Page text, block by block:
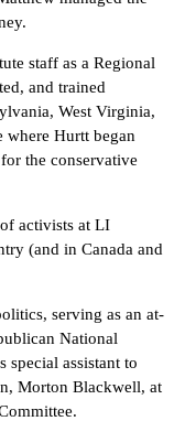
staff as a Regional
and trained
West Virginia,
where Hurtt began
the conservative
activists at LI
(and in Canada and
serving as an at-
National
special assistant to
Morton Blackwell, at